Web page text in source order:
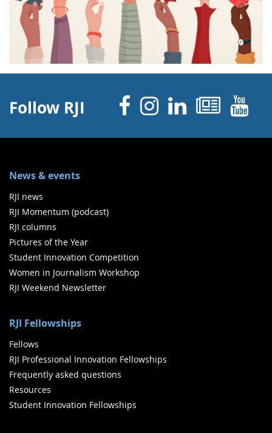
Follow RJI Facebook
Instagram
Linked
News & events
RJI news
RJI Momentum (podcast)
RJI columns
Pictures of the Year
Student Innovation Competition
Women in Journalism Workshop
RJI Weekend Newsletter
RJI Fellowships
Fellows
RJI Professional Innovation Fellowships
Frequently asked questions
Resources
Student Innovation Fellowships